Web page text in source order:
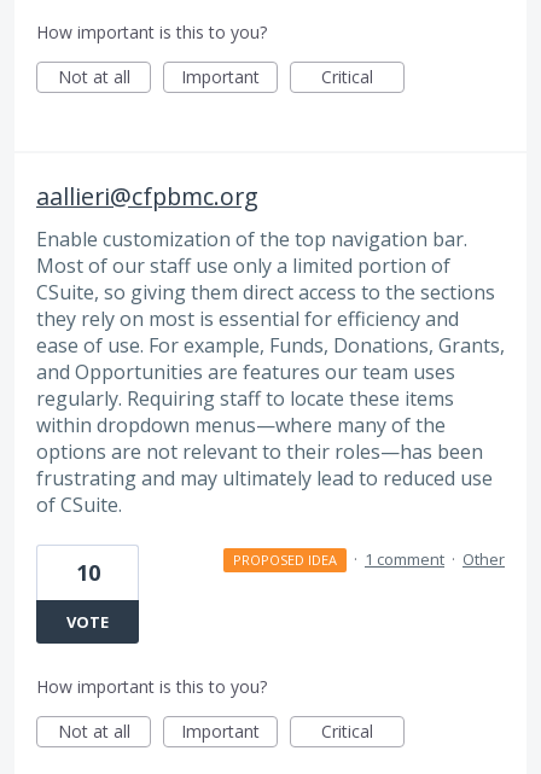
How important is this to you?
Not at all
Important Critical
aallieri@cfpbmc.org
Enable customization of the top navigation bar.
Most of our staff use only a limited portion of
CSuite, so giving them direct access to the sections
they rely on most is essential for efficiency and
ease of use. For example, Funds, Donations, Grants,
and Opportunities are features our team uses
regularly. Requiring staff to locate these items
within dropdown menus—where many of the
options are not relevant to their roles—has been
frustrating and may ultimately lead to reduced use
of CSuite.
10
VOTE
PROPOSED IDEA · 1 comment · Other
How important is this to you?
Not at all
Important Critical